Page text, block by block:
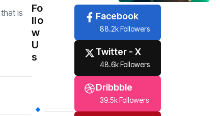
is
Fo
llo
w
U
s
Facebook
88.2k Followers
Twitter - X
48.6k Followers
Dribbble
39.5k Followers